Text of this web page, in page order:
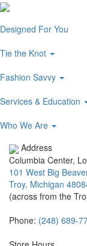
Designed For You
Tie the Knot
Fashion Savvy
Services & Education
Who We Are
Address
Columbia Center,
101 West Big
Troy, Michigan
(across from the
Phone: (248) 689-